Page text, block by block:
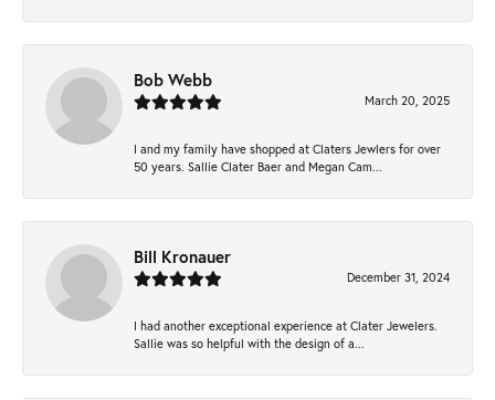
Bob Webb
March 20, 2025
I and my family have shopped at Claters Jewlers for over
50 years. Sallie Clater Baer and Megan Cam...
Bill Kronauer
December 31, 2024
I had another exceptional experience at Clater Jewelers.
Sallie was so helpful with the design of a...